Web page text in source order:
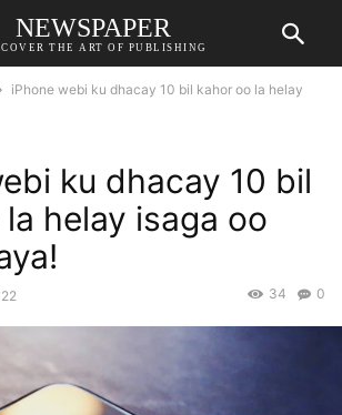
NEWSPAPER
THE ART OF PUBLISHING
iPhone webi ku dhacay 10 bil kahor oo la helay
ku dhacay 10 bil
helay isaga oo
0
34